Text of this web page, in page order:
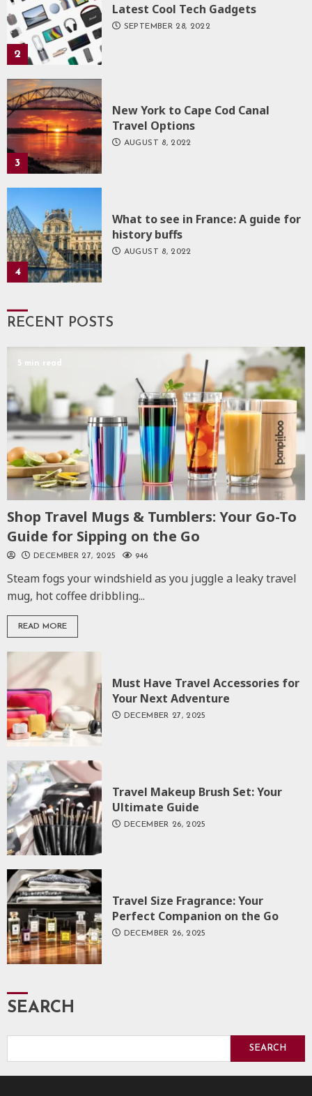
2
Latest Cool Tech Gadgets
SEPTEMBER 28, 2022
3
New York to Cape Cod Canal
Travel Options
AUGUST 8, 2022
4
What to see in France: A guide for
history buffs
AUGUST 8, 2022
RECENT POSTS
5 min read
Shop Travel Mugs & Tumblers: Your Go-To
Guide for Sipping on the Go
DECEMBER 27, 2025 946
Steam fogs your windshield as you juggle a leaky travel
mug, hot coffee dribbling...
READ MORE
Must Have Travel Accessories for
Your Next Adventure
DECEMBER 27, 2025
Travel Makeup Brush Set: Your
Ultimate Guide
DECEMBER 26, 2025
Travel Size Fragrance: Your
Perfect Companion on the Go
DECEMBER 26, 2025
SEARCH
SEARCH